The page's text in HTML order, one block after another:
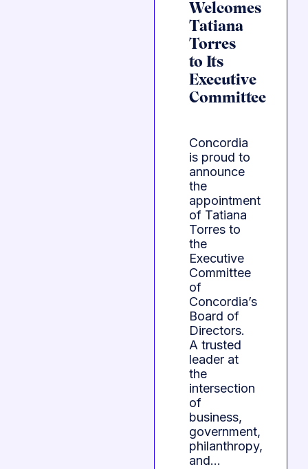
Welcomes
Tatiana
Torres
to Its
Executive
Committee
Concordia
is proud to
announce
the
appointment
of Tatiana
Torres to
the
Executive
Committee
of
Concordia’s
Board of
Directors.
A trusted
leader at
the
intersection
of
business,
government,
philanthropy,
and…